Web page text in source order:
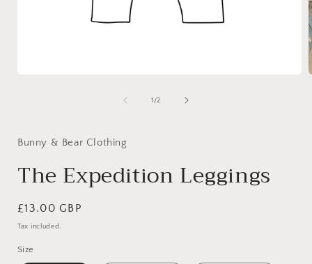
1 /of
2
Bunny & Bear Clothing
The Expedition Leggings
Regular
price
£13.00 GBP
Tax included.
Size